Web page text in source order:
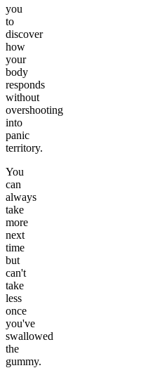
you
to
discover
how
your
body
responds
without
overshooting
into
panic
territory.
You
can
always
take
more
next
time
but
can't
take
less
once
you've
swallowed
the
gummy.